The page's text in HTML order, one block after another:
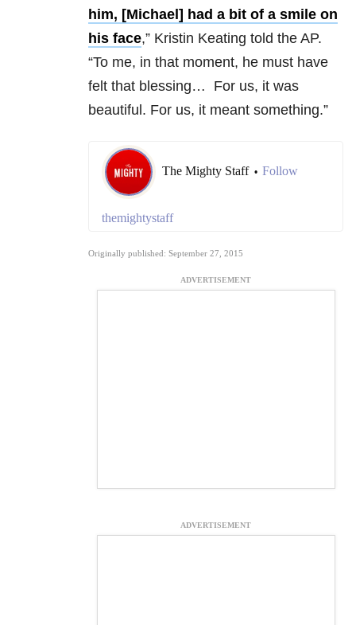
him, [Michael] had a bit of a smile on
his face,” Kristin Keating told the AP.
“To me, in that moment, he must have
felt that blessing… For us, it was
beautiful. For us, it meant something.”
The Mighty Staff • Follow
themightystaff
Originally published: September 27, 2015
ADVERTISEMENT
ADVERTISEMENT